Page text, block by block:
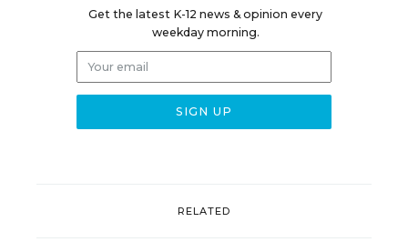
Get the latest K-12 news & opinion every
weekday morning.
RELATED